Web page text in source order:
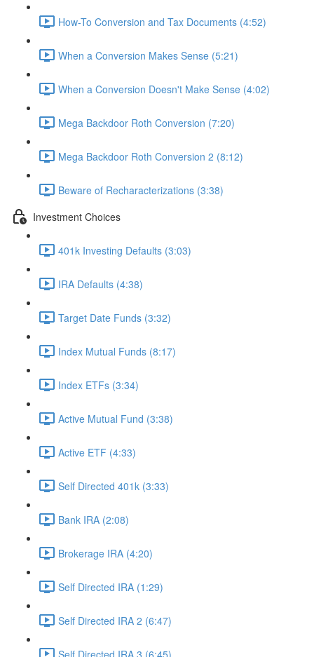
How-To Conversion and Tax Documents (4:52)
When a Conversion Makes Sense (5:21)
When a Conversion Doesn't Make Sense (4:02)
Mega Backdoor Roth Conversion (7:20)
Mega Backdoor Roth Conversion 2 (8:12)
Beware of Recharacterizations (3:38)
Investment Choices
401k Investing Defaults (3:03)
IRA Defaults (4:38)
Target Date Funds (3:32)
Index Mutual Funds (8:17)
Index ETFs (3:34)
Active Mutual Fund (3:38)
Active ETF (4:33)
Self Directed 401k (3:33)
Bank IRA (2:08)
Brokerage IRA (4:20)
Self Directed IRA (1:29)
Self Directed IRA 2 (6:47)
Self Directed IRA 3 (6:45)